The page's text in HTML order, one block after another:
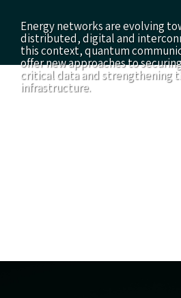
Energy networks are evolving
distributed, digital and
this context, quantum
offer new approaches to
critical data and strengthening
infrastructure.